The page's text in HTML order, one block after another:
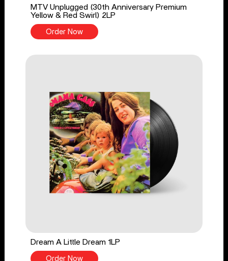
MTV Unplugged (30th Anniversary Premium
Yellow & Red Swirl) 2LP
Order Now
Dream A Little Dream 1LP
Order Now